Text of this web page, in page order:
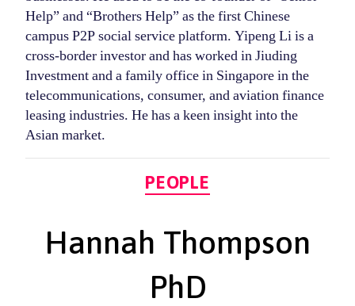
Help” and “Brothers Help” as the first Chinese
campus P2P social service platform. Yipeng Li is a
cross-border investor and has worked in Jiuding
Investment and a family office in Singapore in the
telecommunications, consumer, and aviation finance
leasing industries. He has a keen insight into the
Asian market.
PEOPLE
Hannah Thompson
PhD